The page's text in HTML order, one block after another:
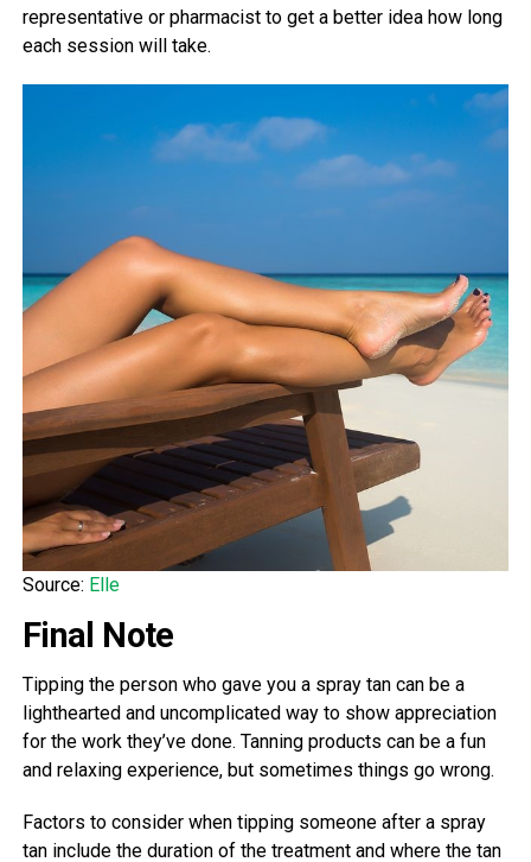
representative or pharmacist to get a better idea how long
each session will take.
Source: Elle
Final Note
Tipping the person who gave you a spray tan can be a
lighthearted and uncomplicated way to show appreciation
for the work they’ve done. Tanning products can be a fun
and relaxing experience, but sometimes things go wrong.
Factors to consider when tipping someone after a spray
tan include the duration of the treatment and where the tan